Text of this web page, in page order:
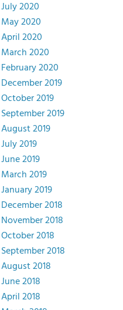
July 2020
May 2020
April 2020
March 2020
February 2020
December 2019
October 2019
September 2019
August 2019
July 2019
June 2019
March 2019
January 2019
December 2018
November 2018
October 2018
September 2018
August 2018
June 2018
April 2018